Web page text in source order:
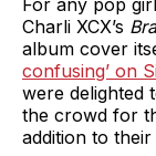
For any pop
Charli XCX’s
album cover
confusing’ on
were delighted
the crowd for
addition to their